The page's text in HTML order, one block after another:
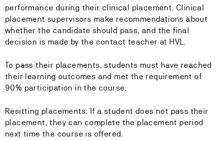
performance during their clinical placement. Clinical
placement supervisors make recommendations about
whether the candidate should pass, and the final
decision is made by the contact teacher at HVL.
To pass their placements, students must have reached
their learning outcomes and met the requirement of
90% participation in the course.
Resitting placements: If a student does not pass their
placement, they can complete the placement period
next time the course is offered.